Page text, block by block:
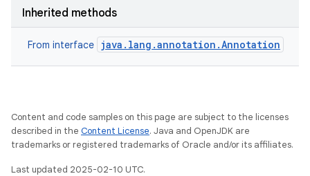
Inherited methods
From interface java.lang.annotation.Annotation
Content and code samples on this page are subject to the licenses
described in the Content License. Java and OpenJDK are
trademarks or registered trademarks of Oracle and/or its affiliates.
Last updated 2025-02-10 UTC.